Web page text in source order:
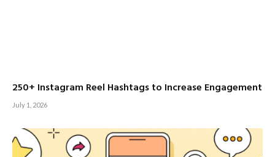
250+ Instagram Reel Hashtags to Increase Engagement
July 1, 2026